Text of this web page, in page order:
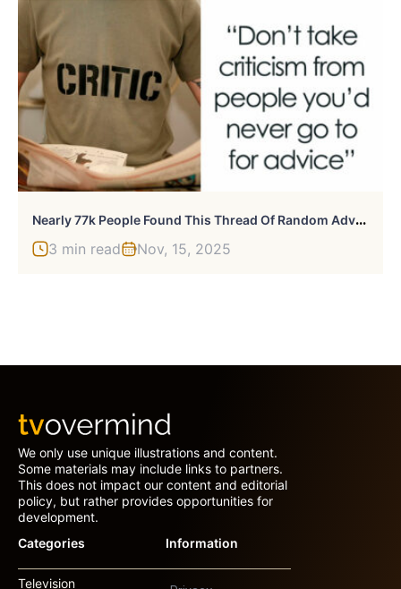
N
Early 77k People Found This Thread Of Random Advice Useful And These Are 30 Of The Best Bits
3 min read Nov, 15, 2025
We only use unique illustrations and content.
Some materials may include links to partners.
This does not impact our content and editorial
policy, but rather provides opportunities for
development.
Categories
Television
Information